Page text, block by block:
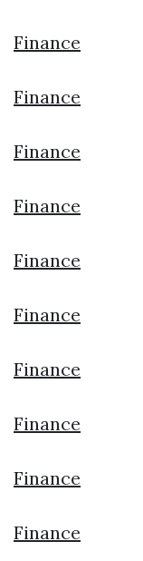
Finance
Finance
Finance
Finance
Finance
Finance
Finance
Finance
Finance
Finance